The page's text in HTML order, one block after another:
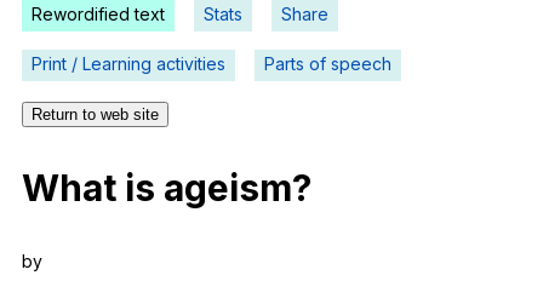
Settings
Search / browse classic literature
Rewordified text Stats Share
Print / Learning activities Parts of speech
Return to web site
What is ageism?
by